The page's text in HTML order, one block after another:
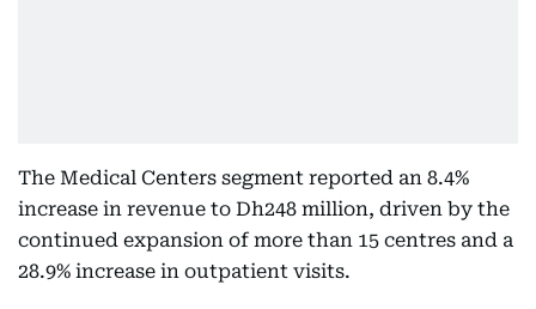
The Medical Centers segment reported an 8.4%
increase in revenue to Dh248 million, driven by the
continued expansion of more than 15 centres and a
28.9% increase in outpatient visits.